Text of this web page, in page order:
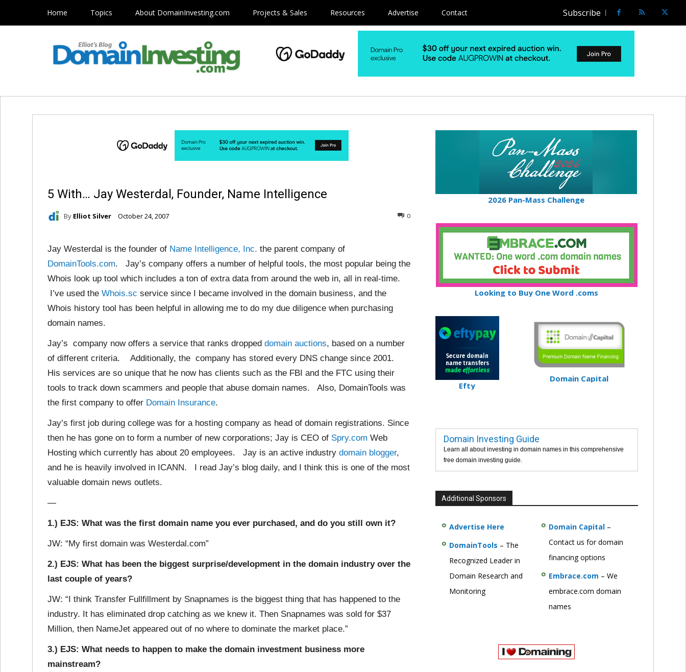
Home Topics About DomainInvesting.com Projects & Sales Resources Advertise Contact Subscribe
5 With… Jay Westerdal, Founder, Name Intelligence
By Elliot Silver October 24, 2007 0
Jay Westerdal is the founder of Name Intelligence, Inc. the parent company of
DomainTools.com. Jay’s company offers a number of helpful tools, the most popular being the
Whois look up tool which includes a ton of extra data from around the web in, all in real-time.
I’ve used the Whois.sc service since I became involved in the domain business, and the
Whois history tool has been helpful in allowing me to do my due diligence when purchasing
domain names.
Jay’s company now offers a service that ranks dropped domain auctions, based on a number
of different criteria. Additionally, the company has stored every DNS change since 2001.
His services are so unique that he now has clients such as the FBI and the FTC using their
tools to track down scammers and people that abuse domain names. Also, DomainTools was
the first company to offer Domain Insurance.
Jay’s first job during college was for a hosting company as head of domain registrations. Since
then he has gone on to form a number of new corporations; Jay is CEO of Spry.com Web
Hosting which currently has about 20 employees. Jay is an active industry domain blogger,
and he is heavily involved in ICANN. I read Jay’s blog daily, and I think this is one of the most
valuable domain news outlets.
—
1.) EJS: What was the first domain name you ever purchased, and do you still own it?
JW: “My first domain was Westerdal.com”
2.) EJS: What has been the biggest surprise/development in the domain industry over the
last couple of years?
JW: “I think Transfer Fullfillment by Snapnames is the biggest thing that has happened to the
industry. It has eliminated drop catching as we knew it. Then Snapnames was sold for $37
Million, then NameJet appeared out of no where to dominate the market place.”
3.) EJS: What needs to happen to make the domain investment business more
mainstream?
2026 Pan-Mass Challenge
Looking to Buy One Word .coms
Efty
Domain Capital
Domain Investing Guide
Learn all about investing in domain names in this comprehensive
free domain investing guide.
Additional Sponsors
Advertise Here
DomainTools – The
Recognized Leader in
Domain Research and
Monitoring
Domain Capital–
Contact us for domain
financing options
Embrace.com – We
embrace.com domain
names